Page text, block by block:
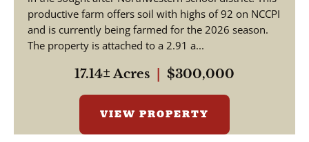
productive farm offers soil with highs of 92 on NCCPI
and is currently being farmed for the 2026 season.
The property is attached to a 2.91 a...
17.14± Acres $300,000
VIEW PROPERTY